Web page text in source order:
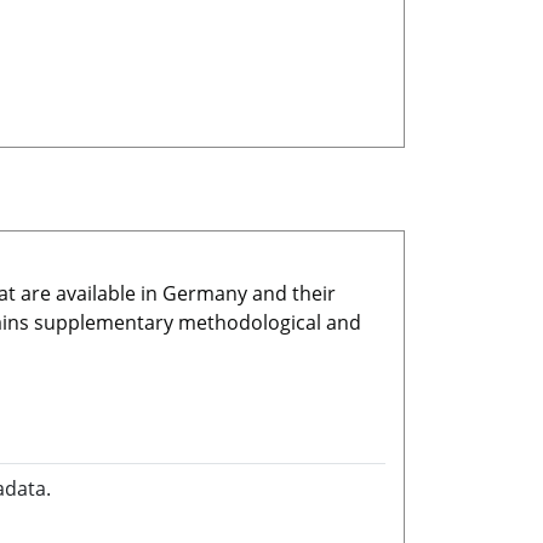
are available in Germany and their
supplementary methodological and